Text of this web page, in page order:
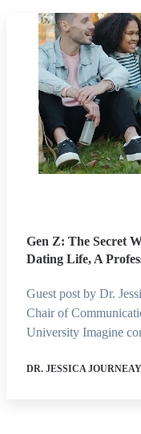
Gen Z: The Secret
Dating Life, A
Guest post by Dr.
Chair of
University Imagine
DR. JESSICA JOURNEAY